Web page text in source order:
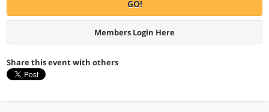
GO!
Members Login Here
Share this event with others